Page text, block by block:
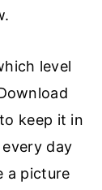
level
keep it in
day
a picture